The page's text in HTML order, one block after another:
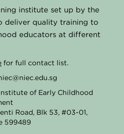
institute set up by the
deliver quality training to
educators at different
for full contact list.
of Early Childhood
Road, Blk 53, #03-01,
599489